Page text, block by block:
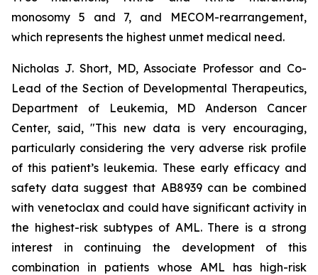
monosomy 5 and 7, and MECOM-rearrangement,
which represents the highest unmet medical need.
Nicholas J. Short, MD, Associate Professor and Co-
Lead of the Section of Developmental Therapeutics,
Department of Leukemia, MD Anderson Cancer
Center, said, "This new data is very encouraging,
particularly considering the very adverse risk profile
of this patient’s leukemia. These early efficacy and
safety data suggest that AB8939 can be combined
with venetoclax and could have significant activity in
the highest-risk subtypes of AML. There is a strong
interest in continuing the development of this
combination in patients whose AML has high-risk